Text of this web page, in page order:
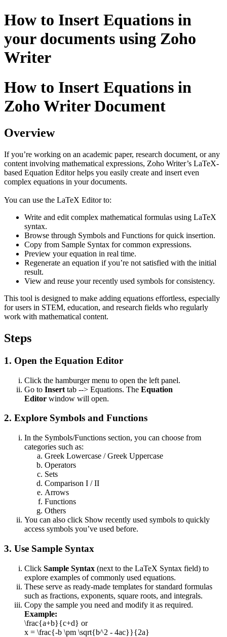
How to Insert Equations in
your documents using Zoho
Writer
How to Insert Equations in
Zoho Writer Document
Overview
If you’re working on an academic paper, research document, or any
content involving mathematical expressions, Zoho Writer’s LaTeX-
based Equation Editor helps you easily create and insert even
complex equations in your documents.
You can use the LaTeX Editor to:
Write and edit complex mathematical formulas using LaTeX
syntax.
Browse through Symbols and Functions for quick insertion.
Copy from Sample Syntax for common expressions.
Preview your equation in real time.
Regenerate an equation if you’re not satisfied with the initial
result.
View and reuse your recently used symbols for consistency.
This tool is designed to make adding equations effortless, especially
for users in STEM, education, and research fields who regularly
work with mathematical content.
Steps
1. Open the Equation Editor
Click the hamburger menu to open the left panel.
Go to Insert tab --> Equations. The Equation
Editor window will open.
2. Explore Symbols and Functions
In the Symbols/Functions section, you can choose from
categories such as:
Greek Lowercase / Greek Uppercase
Operators
Sets
Comparison I / II
Arrows
Functions
Others
You can also click Show recently used symbols to quickly
access symbols you’ve used before.
3. Use Sample Syntax
Click Sample Syntax (next to the LaTeX Syntax field) to
explore examples of commonly used equations.
These serve as ready-made templates for standard formulas
such as fractions, exponents, square roots, and integrals.
Copy the sample you need and modify it as required.
Example:
\frac{a+b}{c+d} or
x = \frac{-b \pm \sqrt{b^2 - 4ac}}{2a}